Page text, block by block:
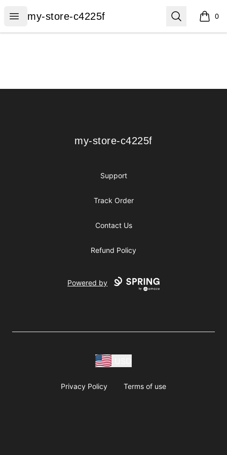
Open menu
my-store-c4225f
my-store-c4225f Search 0
items
my-store-c4225f
my-store-c4225f
Support
Track Order
Contact Us
Refund Policy
Powered by
Privacy Policy Terms of use